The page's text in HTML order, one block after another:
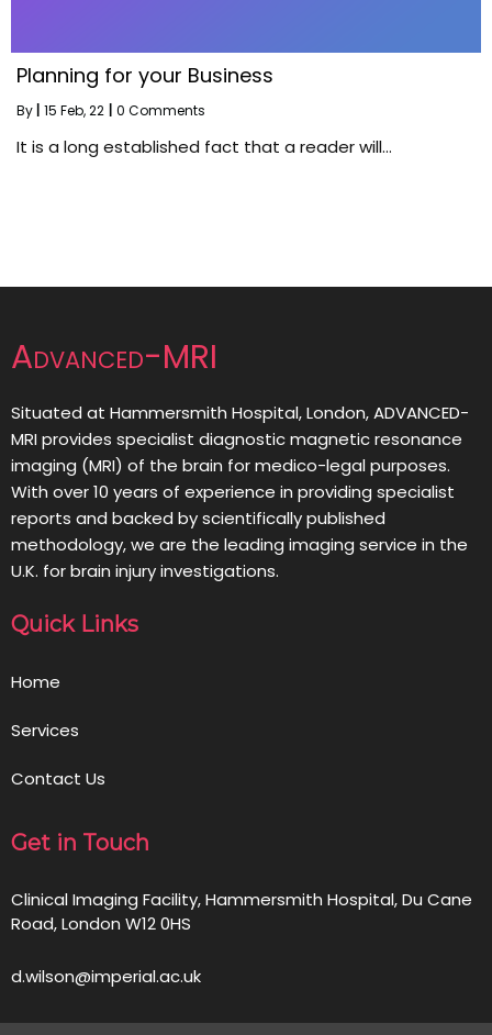
Planning for your Business
By 15 Feb, 22 0 Comments
It is a long established fact that a reader will…
Advanced-MRI
Situated at Hammersmith Hospital, London, ADVANCED-
MRI provides specialist diagnostic magnetic resonance
imaging (MRI) of the brain for medico-legal purposes.
With over 10 years of experience in providing specialist
reports and backed by scientifically published
methodology, we are the leading imaging service in the
U.K. for brain injury investigations.
Quick Links
Home
Services
Contact Us
Get in Touch
Clinical Imaging Facility, Hammersmith Hospital, Du Cane
Road, London W12 0HS
d.wilson@imperial.ac.uk